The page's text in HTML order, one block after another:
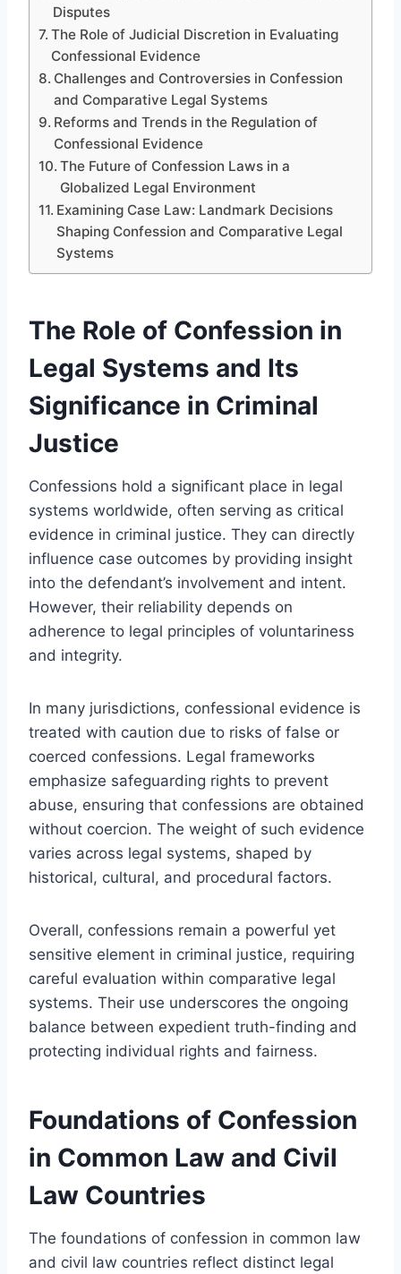
Disputes
The Role of Judicial Discretion in Evaluating
Confessional Evidence
Challenges and Controversies in Confession
and Comparative Legal Systems
Reforms and Trends in the Regulation of
Confessional Evidence
The Future of Confession Laws in a
Globalized Legal Environment
Examining Case Law: Landmark Decisions
Shaping Confession and Comparative Legal
Systems
The Role of Confession in
Legal Systems and Its
Significance in Criminal
Justice
Confessions hold a significant place in legal
systems worldwide, often serving as critical
evidence in criminal justice. They can directly
influence case outcomes by providing insight
into the defendant’s involvement and intent.
However, their reliability depends on
adherence to legal principles of voluntariness
and integrity.
In many jurisdictions, confessional evidence is
treated with caution due to risks of false or
coerced confessions. Legal frameworks
emphasize safeguarding rights to prevent
abuse, ensuring that confessions are obtained
without coercion. The weight of such evidence
varies across legal systems, shaped by
historical, cultural, and procedural factors.
Overall, confessions remain a powerful yet
sensitive element in criminal justice, requiring
careful evaluation within comparative legal
systems. Their use underscores the ongoing
balance between expedient truth-finding and
protecting individual rights and fairness.
Foundations of Confession
in Common Law and Civil
Law Countries
The foundations of confession in common law
and civil law countries reflect distinct legal